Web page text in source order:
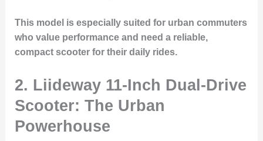
This model is especially suited for urban commuters
who value performance and need a reliable,
compact scooter for their daily rides.
2. Liideway 11-Inch Dual-Drive
Scooter: The Urban
Powerhouse